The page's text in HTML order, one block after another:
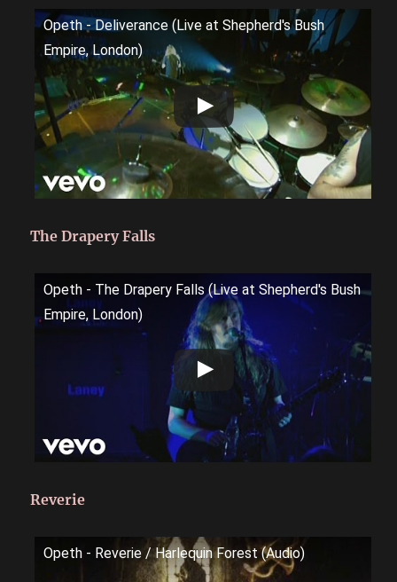
Opeth - Deliverance (Live at Shepherd's Bush
Empire, London)
The Drapery Falls
Opeth - The Drapery Falls (Live at Shepherd's Bush
Empire, London)
Reverie
Opeth - Reverie / Harlequin Forest (Audio)